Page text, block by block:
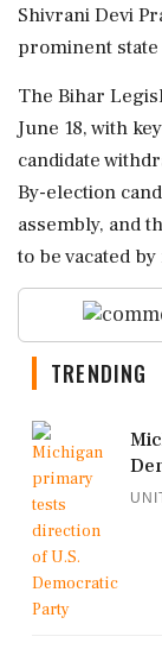
Shivrani Devi
prominent
The Bihar
June 18, with
candidate
By-election
assembly, and
to be vacated
TRENDING